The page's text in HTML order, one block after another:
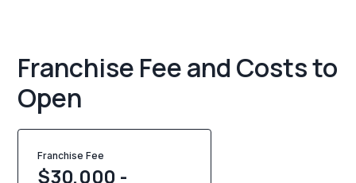
Franchise Fee and Costs to
Open
Franchise Fee
$30,000 -